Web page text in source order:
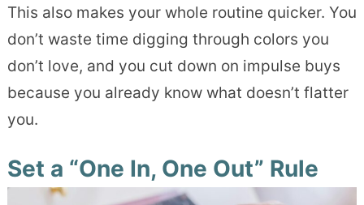
This also makes your whole routine quicker. You
don’t waste time digging through colors you
don’t love, and you cut down on impulse buys
because you already know what doesn’t flatter
you.
Set a “One In, One Out” Rule